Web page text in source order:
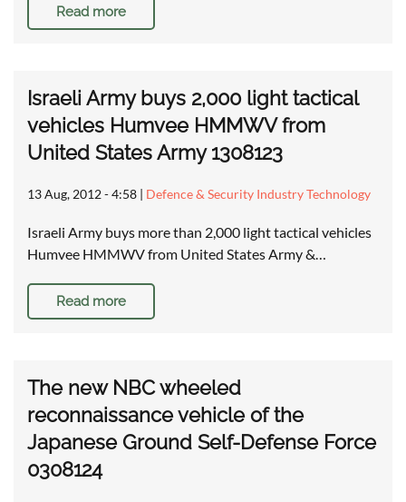
Read more
Israeli Army buys 2,000 light tactical
vehicles Humvee HMMWV from
United States Army 1308123
13 Aug, 2012 - 4:58 | Defence & Security Industry Technology
Israeli Army buys more than 2,000 light tactical vehicles
Humvee HMMWV from United States Army &…
Read more
The new NBC wheeled
reconnaissance vehicle of the
Japanese Ground Self-Defense Force
0308124